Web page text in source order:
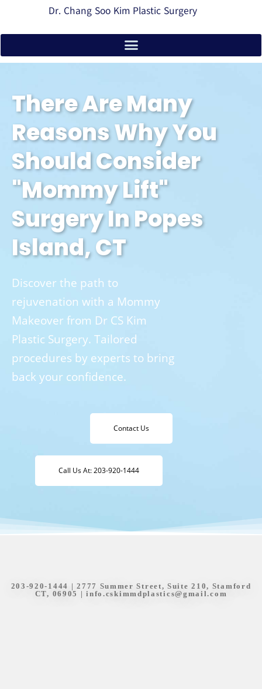
Dr. Chang Soo Kim Plastic Surgery
There Are Many
Reasons Why You
Should Consider
"Mommy Lift"
Surgery In Popes
Island, CT
Discover the path to
rejuvenation with a Mommy
Makeover from Dr CS Kim
Plastic Surgery. Tailored
procedures by experts to bring
back your confidence.
Contact Us
Call Us At: 203-920-1444
203-920-1444 | 2777 Summer Street, Suite 210, Stamford
CT, 06905 |info.cskimmdplastics@gmail.com